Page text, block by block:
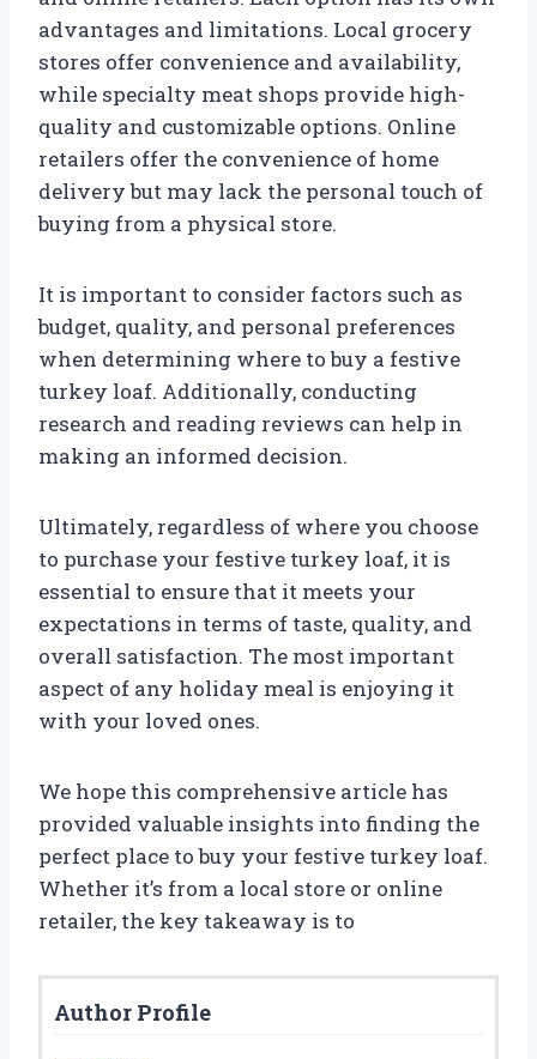
advantages and limitations. Local grocery
stores offer convenience and availability,
while specialty meat shops provide high-
quality and customizable options. Online
retailers offer the convenience of home
delivery but may lack the personal touch of
buying from a physical store.
It is important to consider factors such as
budget, quality, and personal preferences
when determining where to buy a festive
turkey loaf. Additionally, conducting
research and reading reviews can help in
making an informed decision.
Ultimately, regardless of where you choose
to purchase your festive turkey loaf, it is
essential to ensure that it meets your
expectations in terms of taste, quality, and
overall satisfaction. The most important
aspect of any holiday meal is enjoying it
with your loved ones.
We hope this comprehensive article has
provided valuable insights into finding the
perfect place to buy your festive turkey loaf.
Whether it’s from a local store or online
retailer, the key takeaway is to
Author Profile